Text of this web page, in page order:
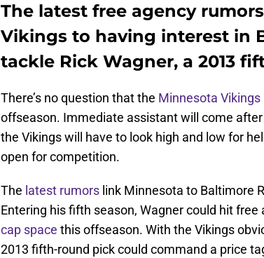
The latest free agency
Vikings to having interest in
tackle Rick Wagner, a 2013
There’s no question that the Minnesota Vikings
offseason. Immediate assistant will come
the Vikings will have to look high and low for
open for competition.
The latest rumors link Minnesota to Baltimore
Entering his fifth season, Wagner could hit free
cap space this offseason. With the Vikings
2013 fifth-round pick could command a price